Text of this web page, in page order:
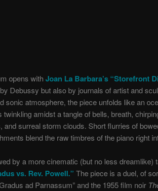
opens withJoan La Barbara’s “Storefront
Debussy but also by journals of artist and
sonic atmosphere, the piece unfolds like an
twinkling amidst a tangle of bells, breath,
and surreal storm clouds. Short flurries of
blend the raw timbres of the piano right
by a more cinematic (but no less dreamlike)
vs. Rev. Powell.” The piece is a duel, of
ad Parnassum” and the 1955 film noir